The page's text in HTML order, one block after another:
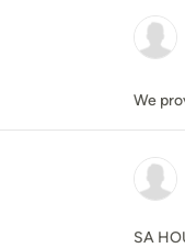
We
SA